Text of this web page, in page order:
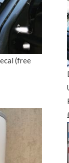
(free